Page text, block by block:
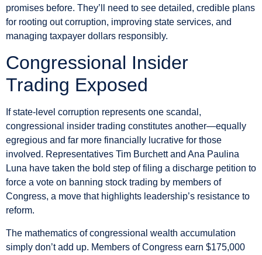
promises before. They’ll need to see detailed, credible plans
for rooting out corruption, improving state services, and
managing taxpayer dollars responsibly.
Congressional Insider
Trading Exposed
If state-level corruption represents one scandal,
congressional insider trading constitutes another—equally
egregious and far more financially lucrative for those
involved. Representatives Tim Burchett and Ana Paulina
Luna have taken the bold step of filing a discharge petition to
force a vote on banning stock trading by members of
Congress, a move that highlights leadership’s resistance to
reform.
The mathematics of congressional wealth accumulation
simply don’t add up. Members of Congress earn $175,000